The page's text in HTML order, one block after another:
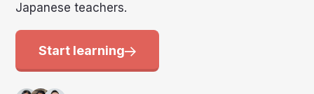
Japanese teachers.
Start learning